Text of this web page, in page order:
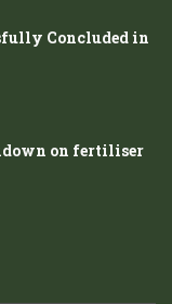
Concluded in
on fertiliser